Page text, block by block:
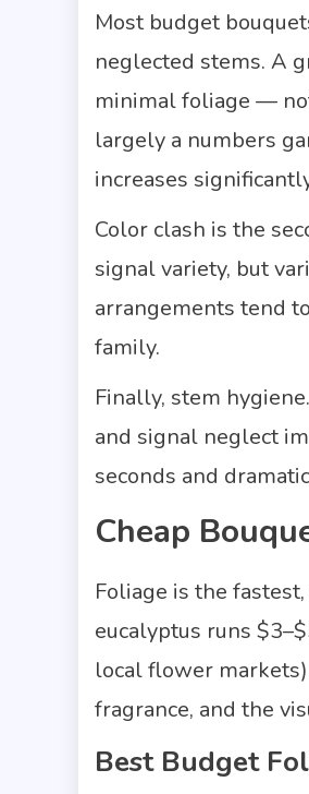
Most budget
neglected stems. A
minimal foliage —
largely a numbers
increases
Color clash is the
signal variety, but
arrangements tend
family.
Finally, stem
and signal neglect
seconds and
Cheap
Foliage is the
eucalyptus runs
local flower
fragrance, and the
Best Budget